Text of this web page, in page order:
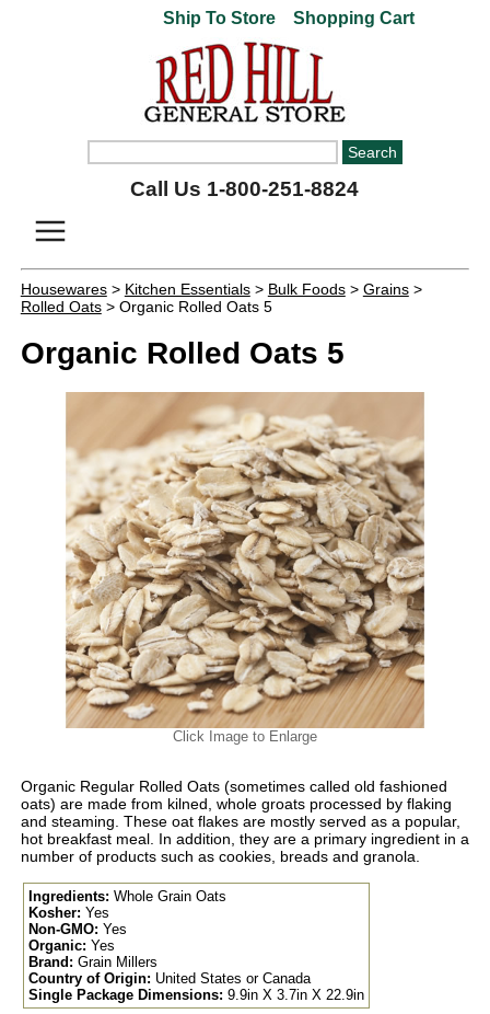
Ship To Store Shopping Cart
Call Us 1-800-251-8824
Housewares> Kitchen Essentials> Bulk Foods> Grains>
Rolled Oats> Organic Rolled Oats 5
Organic Rolled Oats 5
Click Image to Enlarge
Organic Regular Rolled Oats (sometimes called old fashioned
oats) are made from kilned, whole groats processed by flaking
and steaming. These oat flakes are mostly served as a popular,
hot breakfast meal. In addition, they are a primary ingredient in a
number of products such as cookies, breads and granola.
Ingredients: Whole Grain Oats
Kosher: Yes
Non-GMO: Yes
Organic: Yes
Brand: Grain Millers
Country of Origin: United States or Canada
Single Package Dimensions: 9.9in X 3.7in X 22.9in